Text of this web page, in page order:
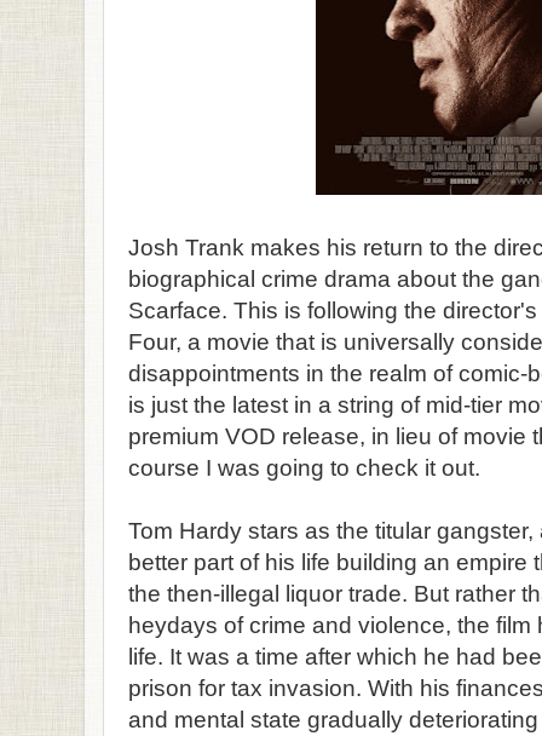
Josh Trank makes his return to the
biographical crime drama about the
Scarface. This is following the
Four, a movie that is universally
disappointments in the realm of comic-
is just the latest in a string of mid-tier
premium VOD release, in lieu of movie
course I was going to check it out.
Tom Hardy stars as the titular
better part of his life building an empire
the then-illegal liquor trade. But rather
heydays of crime and violence, the
life. It was a time after which he had
prison for tax invasion. With his
and mental state gradually